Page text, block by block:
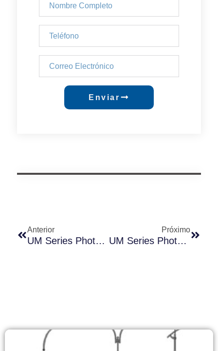
Enviar
Anterior
UM Series Photocontrol Solutions: Creating Competitive Advantages In Emerging Markets
Próximo
UM Series Photocontrol Products Market Pricing Strategy And Regional Penetration Plan